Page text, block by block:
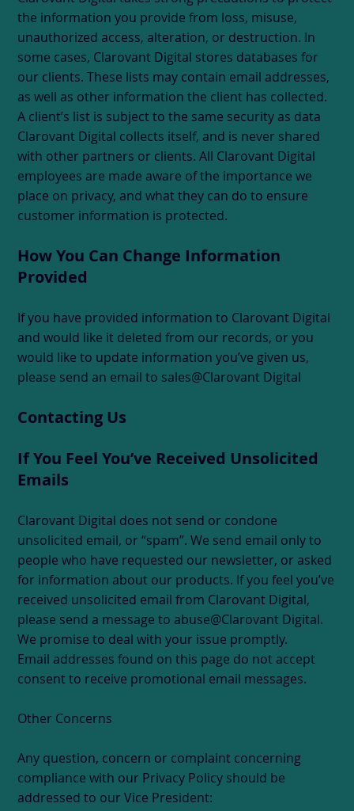
the information you provide from loss, misuse,
unauthorized access, alteration, or destruction. In
some cases, Clarovant Digital stores databases for
our clients. These lists may contain email addresses,
as well as other information the client has collected.
A client’s list is subject to the same security as data
Clarovant Digital collects itself, and is never shared
with other partners or clients. All Clarovant Digital
employees are made aware of the importance we
place on privacy, and what they can do to ensure
customer information is protected.
How You Can Change Information
Provided
If you have provided information to Clarovant Digital
and would like it deleted from our records, or you
would like to update information you’ve given us,
please send an email to sales@Clarovant Digital
Contacting Us
If You Feel You’ve Received Unsolicited
Emails
Clarovant Digital does not send or condone
unsolicited email, or “spam”. We send email only to
people who have requested our newsletter, or asked
for information about our products. If you feel you’ve
received unsolicited email from Clarovant Digital,
please send a message to abuse@Clarovant Digital.
We promise to deal with your issue promptly.
Email addresses found on this page do not accept
consent to receive promotional email messages.
Other Concerns
Any question, concern or complaint concerning
compliance with our Privacy Policy should be
addressed to our Vice President: